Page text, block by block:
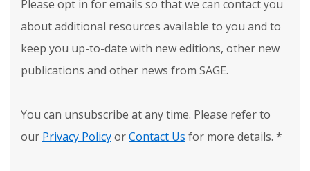
Please opt in for emails so that we can contact you
about additional resources available to you and to
keep you up-to-date with new editions, other new
publications and other news from SAGE.
You can unsubscribe at any time. Please refer to
our Privacy PolicyorContact Us for more details. *